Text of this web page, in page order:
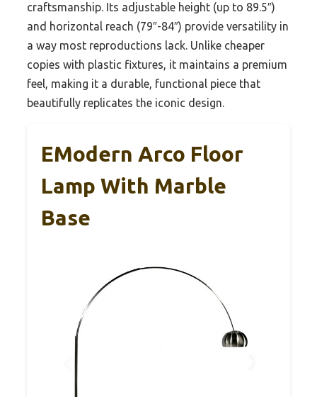
craftsmanship. Its adjustable height (up to 89.5″)
and horizontal reach (79″-84″) provide versatility in
a way most reproductions lack. Unlike cheaper
copies with plastic fixtures, it maintains a premium
feel, making it a durable, functional piece that
beautifully replicates the iconic design.
EModern Arco Floor
Lamp With Marble
Base